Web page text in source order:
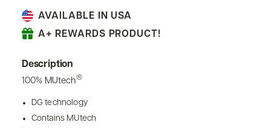
AVAILABLE IN USA
A+ REWARDS PRODUCT!
Description
100% MUtech®
DG technology
Contains MUtech